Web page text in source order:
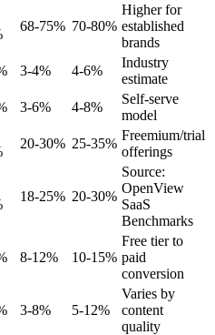
68-75% 70-80%
Higher for
established
brands
3-4% 4-6%
Industry
estimate
3-6% 4-8%
Self-serve
model
20-30% 25-35%
Freemium/trial
offerings
18-25% 20-30%
Source:
OpenView
SaaS
Benchmarks
8-12% 10-15%
Free tier to
paid
conversion
3-8% 5-12%
Varies by
content
quality